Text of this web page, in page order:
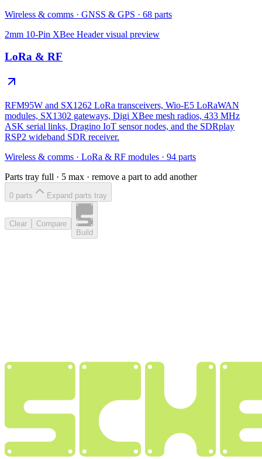
Wireless & comms · GNSS & GPS · 68 parts
2mm 10-Pin XBee Headervisual preview
LoRa & RF
RFM95W and SX1262 LoRa transceivers, Wio-E5 LoRaWAN
modules, SX1302 gateways, Digi XBee mesh radios, 433 MHz
ASK serial links, Dragino IoT sensor nodes, and the SDRplay
RSP2 wideband SDR receiver.
Wireless & comms · LoRa & RF modules · 94 parts
Parts tray full · 5 max · remove a part to add another
0 parts Expand parts tray
Clear
Compare
Build